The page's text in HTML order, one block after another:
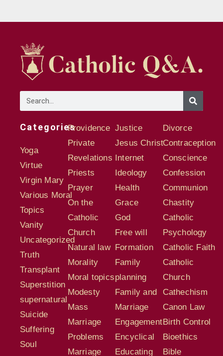
Categories
Yoga
Virtue
Virgin Mary
Various Moral
Topics
Vanity
Uncategorized
Truth
Transplant
Superstition
supernatural
Suicide
Suffering
Soul
Providence
Private
Revelations
Priests
Prayer
On the
Catholic
Church
Natural law
Morality
Moral topics
Modesty
Mass
Marriage
Problems
Marriage
Justice
Jesus Christ
Internet
Ideology
Health
Grace
God
Free will
Formation
Family
planning
Family and
Marriage
Engagement
Encyclical
Educating
Divorce
Contraception
Conscience
Confession
Communion
Chastity
Catholic
Psychology
Catholic Faith
Catholic
Church
Cathechism
Canon Law
Birth Control
Bioethics
Bible